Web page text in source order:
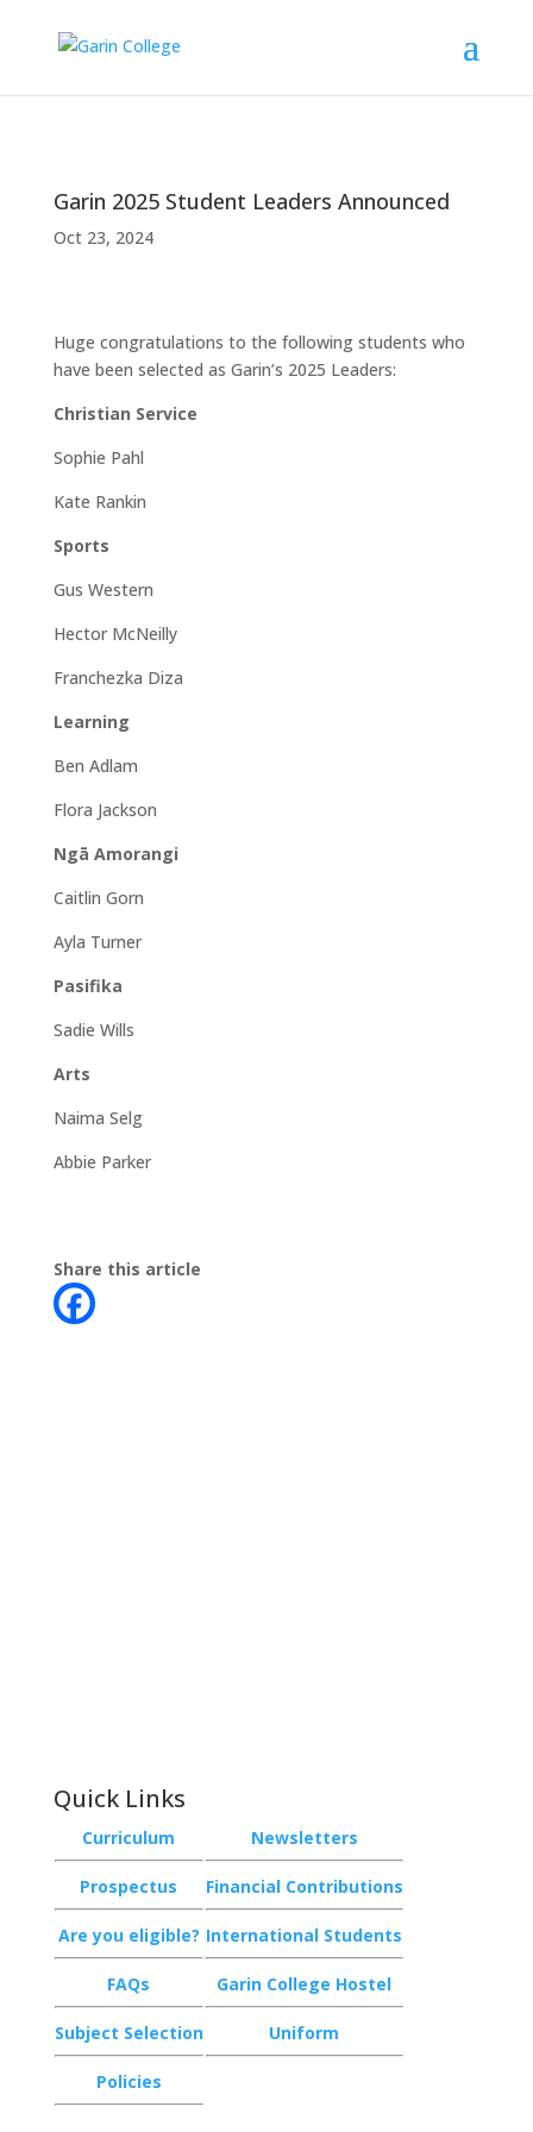
Garin 2025 Student Leaders Announced
Oct 23, 2024
Huge congratulations to the following students who
have been selected as Garin’s 2025 Leaders:
Christian Service
Sophie Pahl
Kate Rankin
Sports
Gus Western
Hector McNeilly
Franchezka Diza
Learning
Ben Adlam
Flora Jackson
Ngā Amorangi
Caitlin Gorn
Ayla Turner
Pasifika
Sadie Wills
Arts
Naima Selg
Abbie Parker
Share this article
Quick Links
Curriculum Newsletters
Prospectus Financial Contributions
Are you eligible? International Students
FAQs Garin College Hostel
Subject Selection Uniform
Policies